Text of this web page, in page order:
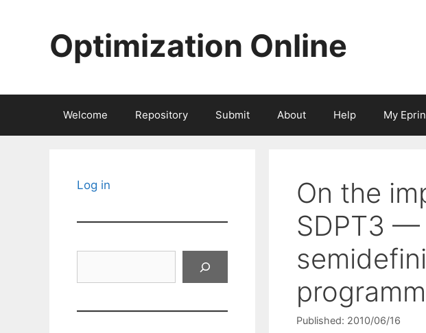
Optimization Online
Welcome Repository Submit About Help My
On the
SDPT3 —
Published: 2010/06/16
Log in